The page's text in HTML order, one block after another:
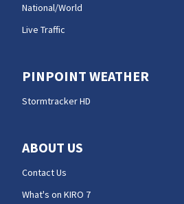
National/World
Live Traffic
PINPOINT WEATHER
Stormtracker HD
ABOUT US
Contact Us
What's on KIRO 7